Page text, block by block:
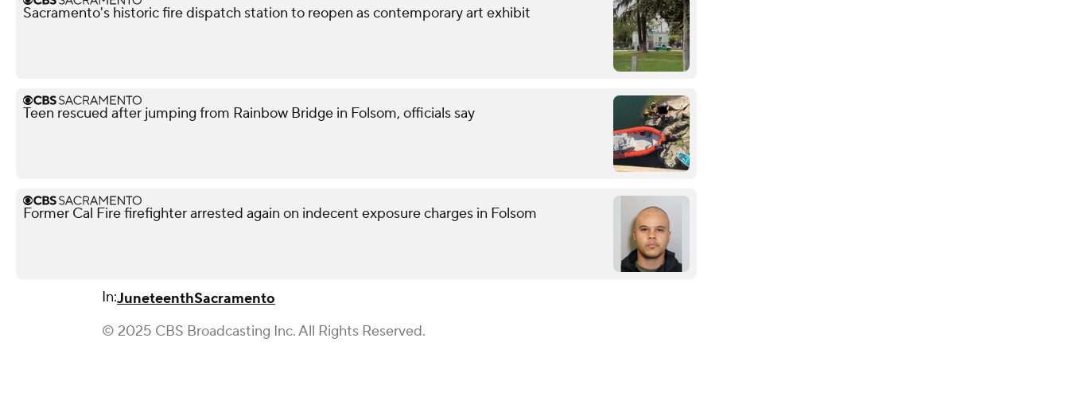
Sacramento's historic fire dispatch station to reopen as contemporary art exhibit
Teen rescued after jumping from Rainbow Bridge in Folsom, officials say
Former Cal Fire firefighter arrested again on indecent exposure charges in Folsom
In:JuneteenthSacramento
© 2025 CBS Broadcasting Inc. All Rights Reserved.